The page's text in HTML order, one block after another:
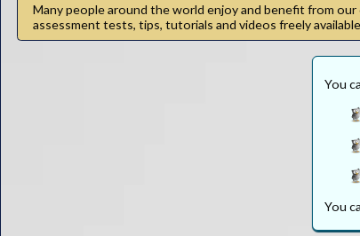
Many people around the world enjoy and benefit from
assessment tests, tips, tutorials and videos freely
You
You